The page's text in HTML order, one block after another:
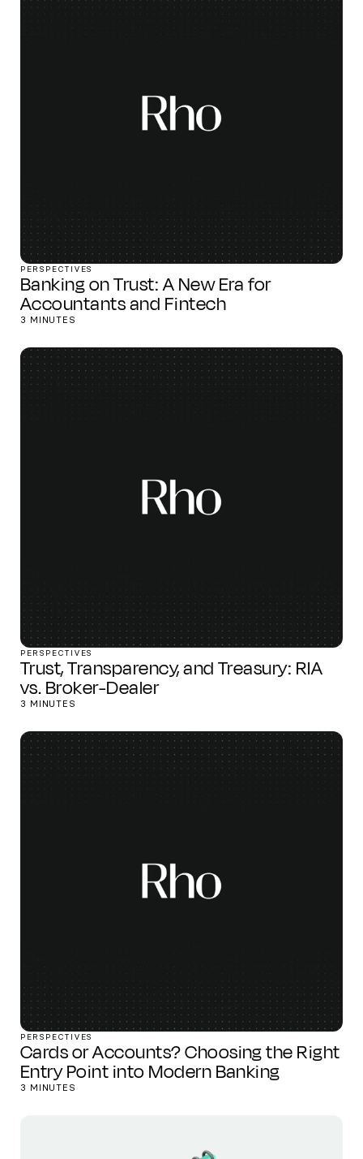
PERSPECTIVES
Banking on Trust: A New Era for
Accountants and Fintech
3 MINUTES
PERSPECTIVES
Trust, Transparency, and Treasury: RIA
vs. Broker-Dealer
3 MINUTES
PERSPECTIVES
Cards or Accounts? Choosing the Right
Entry Point into Modern Banking
3 MINUTES